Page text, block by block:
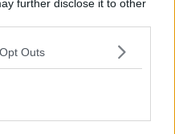
further disclose it to other
Outs